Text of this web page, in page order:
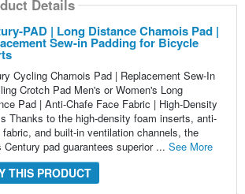
Details
PAD | Long Distance Chamois Pad |
Sew-in Padding for Bicycle
Cycling Chamois Pad | Replacement Sew-In
Crotch Pad Men's or Women's Long
Pad | Anti-Chafe Face Fabric | High-Density
Thanks to the high-density foam inserts, anti-
fabric, and built-in ventilation channels, the
Century pad guarantees superior ... See More
THIS PRODUCT